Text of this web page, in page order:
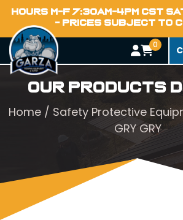
HOURS M-F 7:30AM-4PM CST
- PRICES SUBJECT TO
0
Our Products
Home/ Safety Protective
GRY GRY